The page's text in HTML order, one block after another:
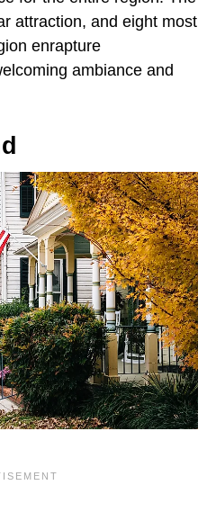
attraction, and eight most
enrapture
ambiance and